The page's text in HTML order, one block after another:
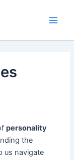
personality
the
us navigate